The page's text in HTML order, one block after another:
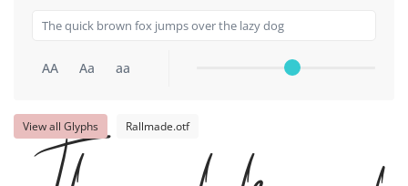
AA Aa aa
View all Glyphs Rallmade.otf